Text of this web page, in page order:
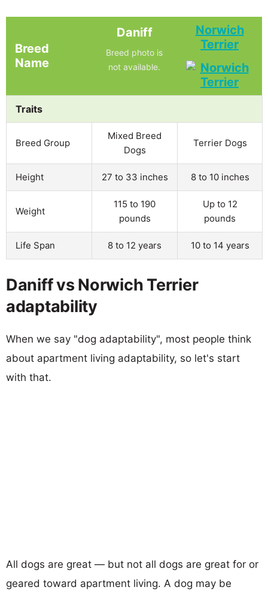
Breed
Name
Daniff
Breed photo is
not available.
Norwich
Terrier
Traits
Breed Group
Mixed Breed
Dogs
Terrier Dogs
Height 27 to 33 inches 8 to 10 inches
Weight
115 to 190
pounds
Up to 12
pounds
Life Span 8 to 12 years 10 to 14 years
Daniff vs Norwich Terrier
adaptability
When we say "dog adaptability", most people think
about apartment living adaptability, so let's start
with that.
All dogs are great — but not all dogs are great for or
geared toward apartment living. A dog may be